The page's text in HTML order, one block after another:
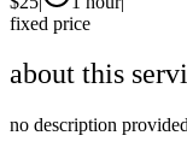
fixed price
about this
no description provided